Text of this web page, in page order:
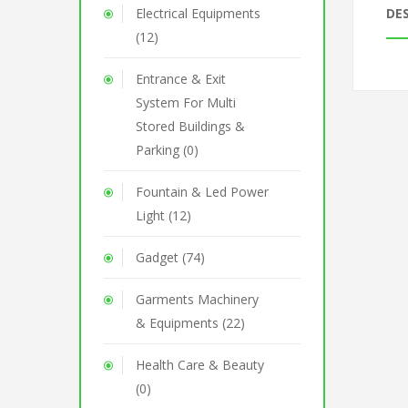
Electrical Equipments
(12)
Entrance & Exit
System For Multi
Stored Buildings &
Parking (0)
Fountain & Led Power
Light (12)
Gadget (74)
Garments Machinery
& Equipments (22)
Health Care & Beauty
(0)